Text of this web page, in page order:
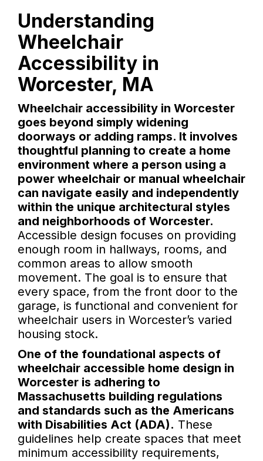
Understanding
Wheelchair
Accessibility in
Worcester, MA
Wheelchair accessibility in Worcester
goes beyond simply widening
doorways or adding ramps. It involves
thoughtful planning to create a home
environment where a person using a
power wheelchair or manual wheelchair
can navigate easily and independently
within the unique architectural styles
and neighborhoods of Worcester.
Accessible design focuses on providing
enough room in hallways, rooms, and
common areas to allow smooth
movement. The goal is to ensure that
every space, from the front door to the
garage, is functional and convenient for
wheelchair users in Worcester’s varied
housing stock.
One of the foundational aspects of
wheelchair accessible home design in
Worcester is adhering to
Massachusetts building regulations
and standards such as the Americans
with Disabilities Act (ADA). These
guidelines help create spaces that meet
minimum accessibility requirements,